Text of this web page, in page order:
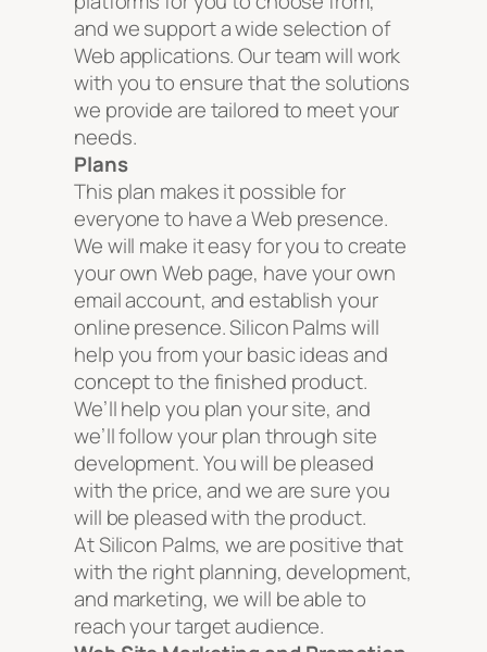
and we support a wide selection of
Web applications. Our team will work
with you to ensure that the solutions
we provide are tailored to meet your
needs.
Plans
This plan makes it possible for
everyone to have a Web presence.
We will make it easy for you to create
your own Web page, have your own
email account, and establish your
online presence. Silicon Palms will
help you from your basic ideas and
concept to the finished product.
We’ll help you plan your site, and
we’ll follow your plan through site
development. You will be pleased
with the price, and we are sure you
will be pleased with the product.
At Silicon Palms, we are positive that
with the right planning, development,
and marketing, we will be able to
reach your target audience.